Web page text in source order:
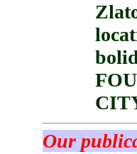
Our